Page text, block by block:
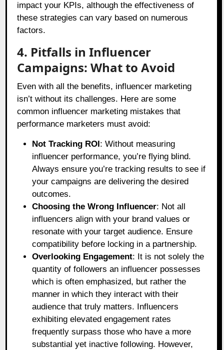
impact your KPIs, although the effectiveness of
these strategies can vary based on numerous
factors.
4. Pitfalls in Influencer
Campaigns: What to Avoid
Even with all the benefits, influencer marketing
isn’t without its challenges. Here are some
common influencer marketing mistakes that
performance marketers must avoid:
Not Tracking ROI : Without measuring
influencer performance, you’re flying blind.
Always ensure you’re tracking results to see if
your campaigns are delivering the desired
outcomes.
Choosing the Wrong Influencer: Not all
influencers align with your brand values or
resonate with your target audience. Ensure
compatibility before locking in a partnership.
Overlooking Engagement: It is not solely the
quantity of followers an influencer possesses
which is often emphasized, but rather the
manner in which they interact with their
audience that truly matters. Influencers
exhibiting elevated engagement rates
frequently surpass those who have a more
substantial yet inactive following. However,